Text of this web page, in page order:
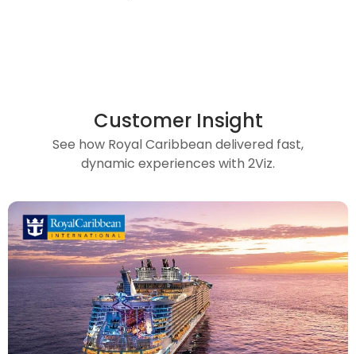
Customer Insight
See how Royal Caribbean delivered fast,
dynamic experiences with 2Viz.